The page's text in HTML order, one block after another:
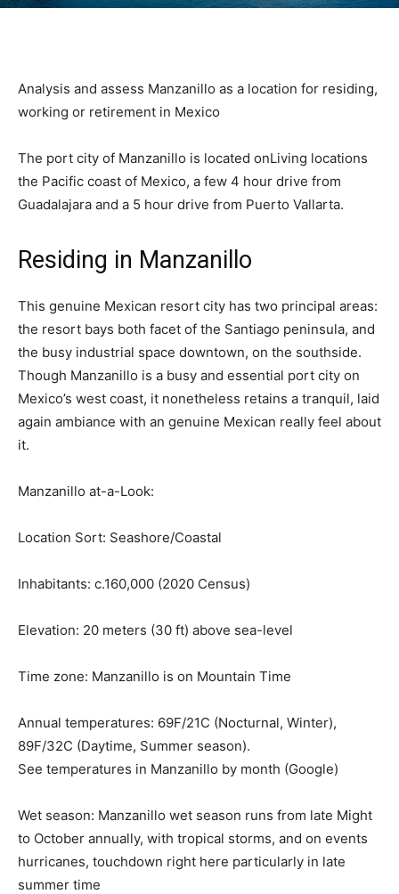
Analysis and assess Manzanillo as a location for residing,
working or retirement in Mexico
The port city of Manzanillo is located onLiving locations
the Pacific coast of Mexico, a few 4 hour drive from
Guadalajara and a 5 hour drive from Puerto Vallarta.
Residing in Manzanillo
This genuine Mexican resort city has two principal areas:
the resort bays both facet of the Santiago peninsula, and
the busy industrial space downtown, on the southside.
Though Manzanillo is a busy and essential port city on
Mexico’s west coast, it nonetheless retains a tranquil, laid
again ambiance with an genuine Mexican really feel about
it.
Manzanillo at-a-Look:
Location Sort: Seashore/Coastal
Inhabitants: c.160,000 (2020 Census)
Elevation: 20 meters (30 ft) above sea-level
Time zone: Manzanillo is on Mountain Time
Annual temperatures: 69F/21C (Nocturnal, Winter),
89F/32C (Daytime, Summer season).
See temperatures in Manzanillo by month (Google)
Wet season: Manzanillo wet season runs from late Might
to October annually, with tropical storms, and on events
hurricanes, touchdown right here particularly in late
summer time